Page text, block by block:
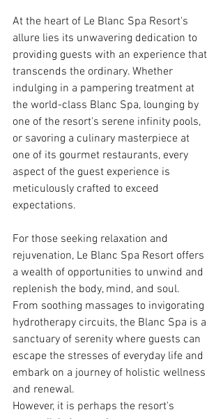
At the heart of Le Blanc Spa Resort's
allure lies its unwavering dedication to
providing guests with an experience that
transcends the ordinary. Whether
indulging in a pampering treatment at
the world-class Blanc Spa, lounging by
one of the resort's serene infinity pools,
or savoring a culinary masterpiece at
one of its gourmet restaurants, every
aspect of the guest experience is
meticulously crafted to exceed
expectations.
For those seeking relaxation and
rejuvenation, Le Blanc Spa Resort offers
a wealth of opportunities to unwind and
replenish the body, mind, and soul.
From soothing massages to invigorating
hydrotherapy circuits, the Blanc Spa is a
sanctuary of serenity where guests can
escape the stresses of everyday life and
embark on a journey of holistic wellness
and renewal.
However, it is perhaps the resort's